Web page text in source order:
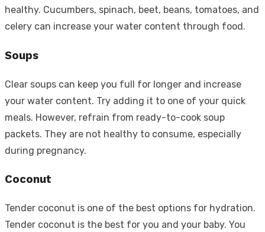
healthy. Cucumbers, spinach, beet, beans, tomatoes, and
celery can increase your water content through food.
Soups
Clear soups can keep you full for longer and increase
your water content. Try adding it to one of your quick
meals. However, refrain from ready-to-cook soup
packets. They are not healthy to consume, especially
during pregnancy.
Coconut
Tender coconut is one of the best options for hydration.
Tender coconut is the best for you and your baby. You